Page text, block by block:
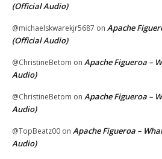
(Official Audio)
@michaelskwarekjr5687 on Apache
(Official Audio)
@ChristineBetom on Apache Figueroa –
Audio)
@ChristineBetom on Apache Figueroa –
Audio)
@TopBeatz00 on Apache Figueroa –
Audio)